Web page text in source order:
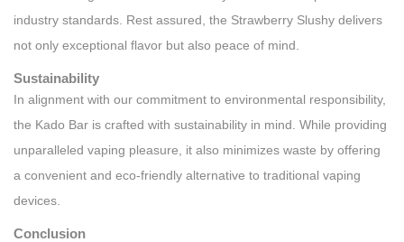
industry standards. Rest assured, the Strawberry Slushy delivers
not only exceptional flavor but also peace of mind.
Sustainability
In alignment with our commitment to environmental responsibility,
the Kado Bar is crafted with sustainability in mind. While providing
unparalleled vaping pleasure, it also minimizes waste by offering
a convenient and eco-friendly alternative to traditional vaping
devices.
Conclusion